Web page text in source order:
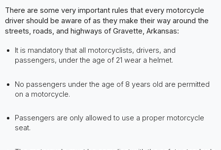
There are some very important rules that every motorcycle
driver should be aware of as they make their way around the
streets, roads, and highways of Gravette, Arkansas:
It is mandatory that all motorcyclists, drivers, and
passengers, under the age of 21 wear a helmet.
No passengers under the age of 8 years old are permitted
on a motorcycle.
Passengers are only allowed to use a proper motorcycle
seat.